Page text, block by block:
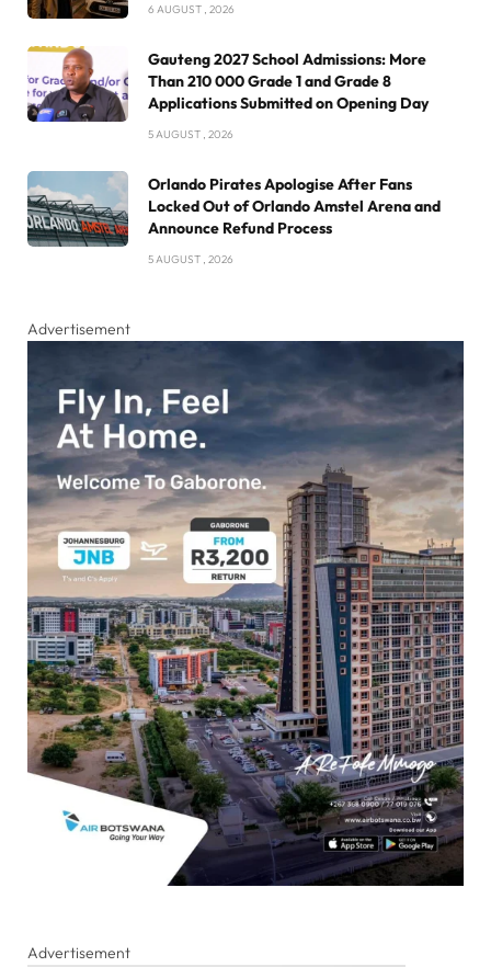
6 AUGUST , 2026
Gauteng 2027 School Admissions: More
Than 210 000 Grade 1 and Grade 8
Applications Submitted on Opening Day
5 AUGUST , 2026
Orlando Pirates Apologise After Fans
Locked Out of Orlando Amstel Arena and
Announce Refund Process
5 AUGUST , 2026
Advertisement
Advertisement